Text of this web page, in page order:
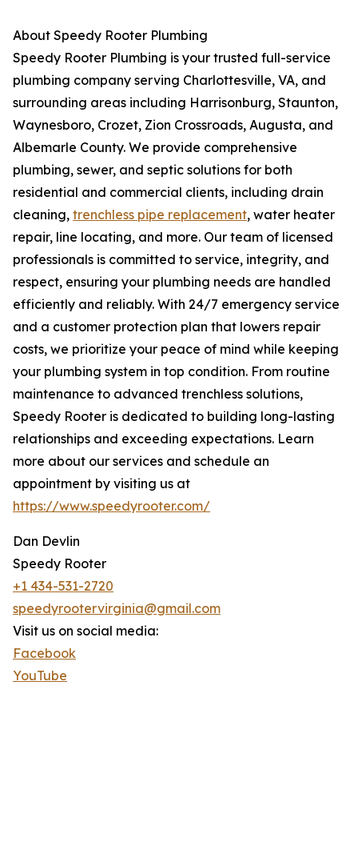
About Speedy Rooter Plumbing
Speedy Rooter Plumbing is your trusted full-service
plumbing company serving Charlottesville, VA, and
surrounding areas including Harrisonburg, Staunton,
Waynesboro, Crozet, Zion Crossroads, Augusta, and
Albemarle County. We provide comprehensive
plumbing, sewer, and septic solutions for both
residential and commercial clients, including drain
cleaning, trenchless pipe replacement, water heater
repair, line locating, and more. Our team of licensed
professionals is committed to service, integrity, and
respect, ensuring your plumbing needs are handled
efficiently and reliably. With 24/7 emergency service
and a customer protection plan that lowers repair
costs, we prioritize your peace of mind while keeping
your plumbing system in top condition. From routine
maintenance to advanced trenchless solutions,
Speedy Rooter is dedicated to building long-lasting
relationships and exceeding expectations. Learn
more about our services and schedule an
appointment by visiting us at
https://www.speedyrooter.com/
Dan Devlin
Speedy Rooter
+1 434-531-2720
speedyrootervirginia@gmail.com
Visit us on social media:
Facebook
YouTube